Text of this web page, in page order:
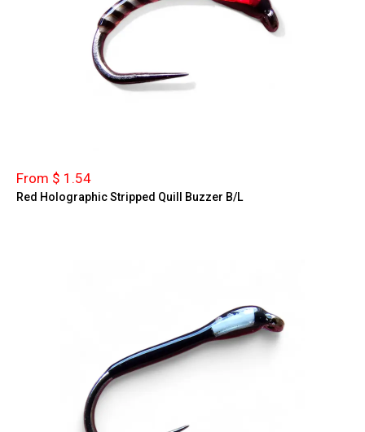
From $ 1.54
Red Holographic Stripped Quill Buzzer B/L